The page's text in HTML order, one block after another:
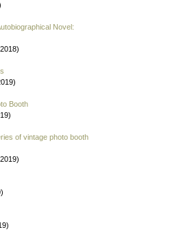
Novel:
Booth
of vintage photo booth